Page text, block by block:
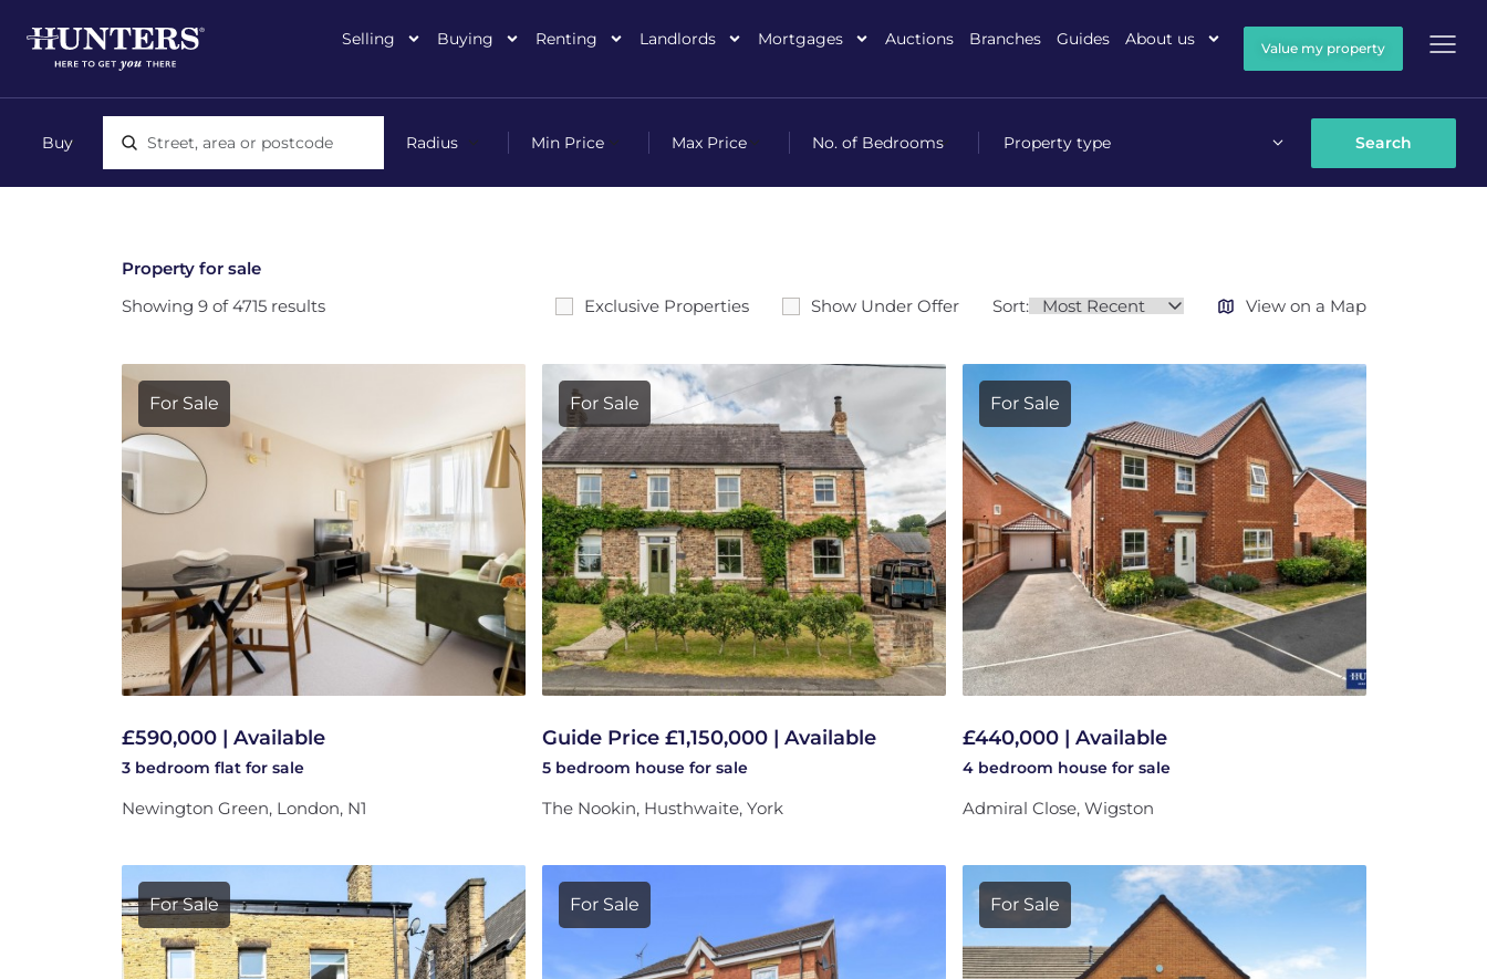
Selling Buying Renting Landlords Mortgages Auctions Branches Guides About us Value my property
Location, area or postcode
Property type
Property for sale
Showing 9 of 4715 results
Exclusive Properties Show Under Offer Sort: View on a Map
For Sale
£590,000 | Available
3 bedroom flat for sale
Newington Green, London, N1
For Sale
Guide Price £1,150,000 | Available
5 bedroom house for sale
The Nookin, Husthwaite, York
For Sale
£440,000 | Available
4 bedroom house for sale
Admiral Close, Wigston
For Sale For Sale For Sale